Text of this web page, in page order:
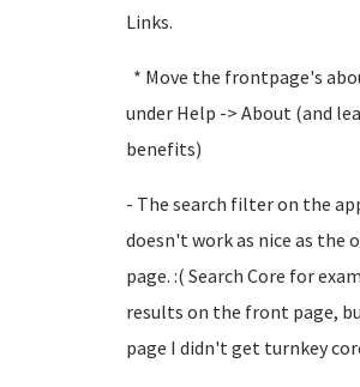
Links.
* Move the frontpage's
under Help -> About (and
benefits)
- The search filter on the
doesn't work as nice as the
page. :( Search Core for
results on the front page,
page I didn't get turnkey